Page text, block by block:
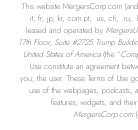
This website MergersCorp.com
it, fr, jp, kr, com.pt, .us, ch, .ru,
leased and operated by
17th Floor, Suite #2725 Trump
United States of America(the “
Use constitute an agreement
you, the user. These Terms of Use
use of the webpages, podcasts,
features, widgets, and
MergersCorp.com